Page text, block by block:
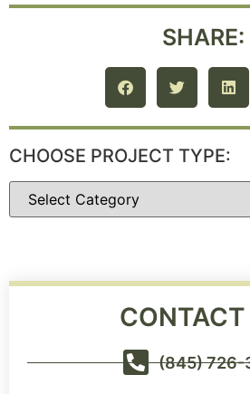
SHARE:
CHOOSE PROJECT TYPE:
CONTACT
(845) 726-